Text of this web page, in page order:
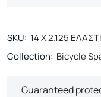
SKU: 14 Χ 2.125
Collection: Bicycle
Guaranteed